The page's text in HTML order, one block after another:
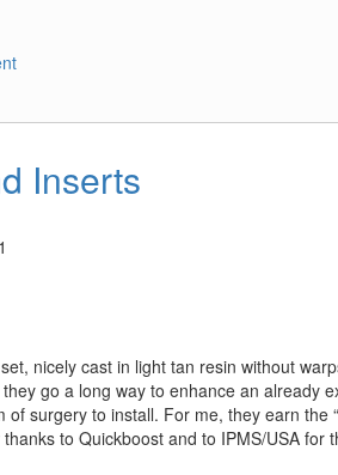
Inserts
nicely cast in light tan resin without
go a long way to enhance an already
of surgery to install. For me, they earn the
to Quickboost and to IPMS/USA for